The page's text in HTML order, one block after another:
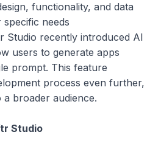
functionality, and data
needs
Studio recently introduced AI
users to generate apps
prompt. This feature
process even further,
a broader audience.
Studio